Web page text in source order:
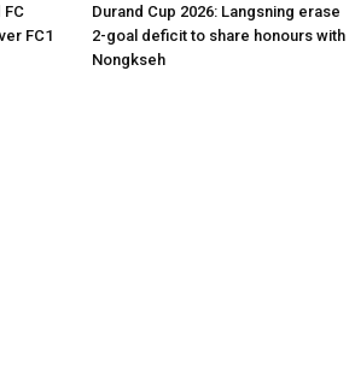
FC
FC1
Durand Cup 2026: Langsning erase
2-goal deficit to share honours with
Nongkseh